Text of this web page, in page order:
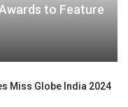
to Feature
Miss Globe India 2024